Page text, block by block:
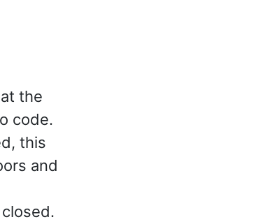
the
code.
this
and